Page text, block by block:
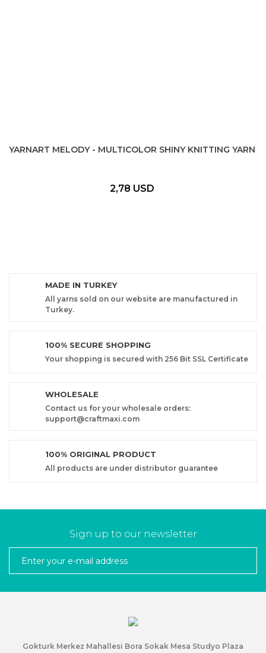
YARNART MELODY - MULTICOLOR SHINY KNITTING YARN
2,78 USD
MADE IN TURKEY
All yarns sold on our website are manufactured in
Turkey.
100% SECURE SHOPPING
Your shopping is secured with 256 Bit SSL Certificate
WHOLESALE
Contact us for your wholesale orders:
support@craftmaxi.com
100% ORIGINAL PRODUCT
All products are under distributor guarantee
Sign up to our newsletter
Gokturk Merkez Mahallesi Bora Sokak Mesa Studyo Plaza